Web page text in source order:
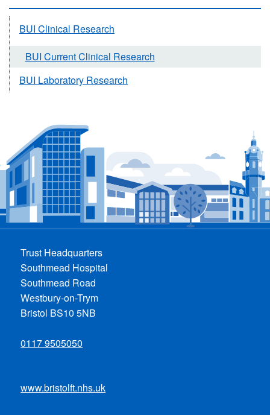
BUI Clinical Research
BUI Current Clinical Research
BUI Laboratory Research
Trust Headquarters
Southmead Hospital
Southmead Road
Westbury-on-Trym
Bristol BS10 5NB
0117 9505050
www.bristolft.nhs.uk